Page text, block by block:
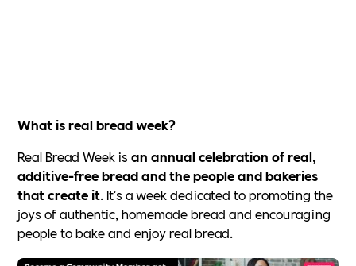
What is real bread week?
Real Bread Week isan annual celebration of real,
additive-free bread and the people and bakeries
that create it. It's a week dedicated to promoting the
joys of authentic, homemade bread and encouraging
people to bake and enjoy real bread.